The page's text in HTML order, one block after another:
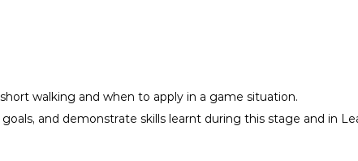
walking and when to apply in a game situation.
and demonstrate skills learnt during this stage and in